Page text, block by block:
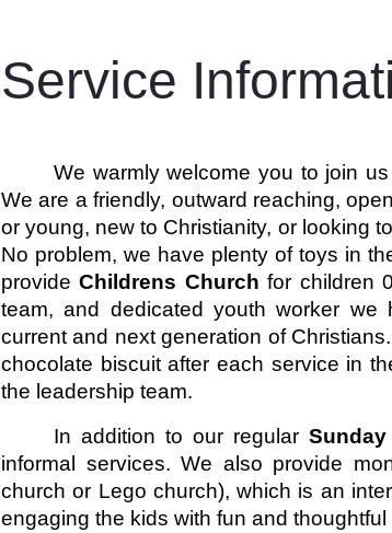
Service
We warmly welcome you to join
We are a friendly, outward reaching,
or young, new to Christianity, or looking
No problem, we have plenty of toys in
provideChildrens Church for children
team, and dedicated youth worker
current and next generation of
chocolate biscuit after each service in
the leadership team.
In addition to our regular
informal services. We also provide
church or Lego church), which is an
engaging the kids with fun and thoughtful